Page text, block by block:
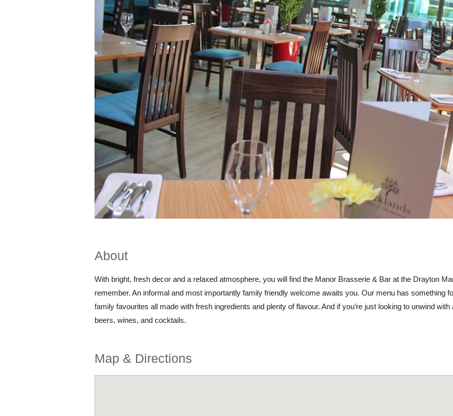
About
With bright, fresh decor and a relaxed atmosphere, you will find the Manor Brasserie & Bar at the Drayton
remember. An informal and most importantly family friendly welcome awaits you. Our menu has something
family favourites all made with fresh ingredients and plenty of flavour. And if you’re just looking to unwind
beers, wines, and cocktails.
Map & Directions